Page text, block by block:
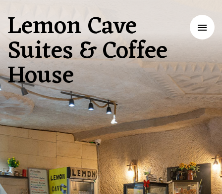
Lemon Cave
Suites & Coffee
House
Baking
Memories
in
Cappadocia